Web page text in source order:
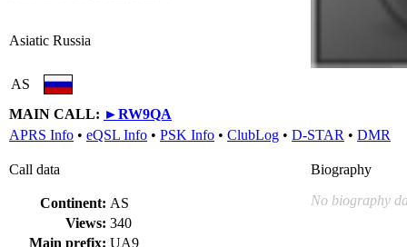
Asiatic Russia
AS
MAIN CALL: ►RW9QA
APRS Info • eQSL Info • PSK Info • ClubLog • D-STAR • DMR
Call data
Continent: AS
Views: 340
Main prefix: UA9
Biography
No biography